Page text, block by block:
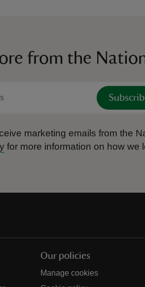
from the
marketing emails from the
for more information on how we
Our policies
Manage cookies